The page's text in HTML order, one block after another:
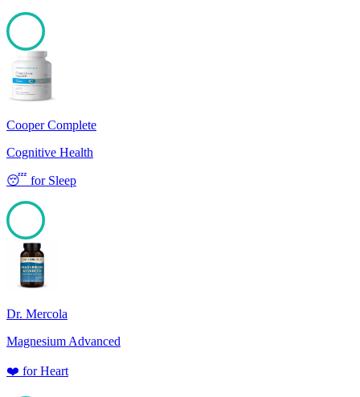
100
Cooper Complete
Cognitive Health
😴 for Sleep
100
Dr. Mercola
Magnesium Advanced
❤️ forHeart